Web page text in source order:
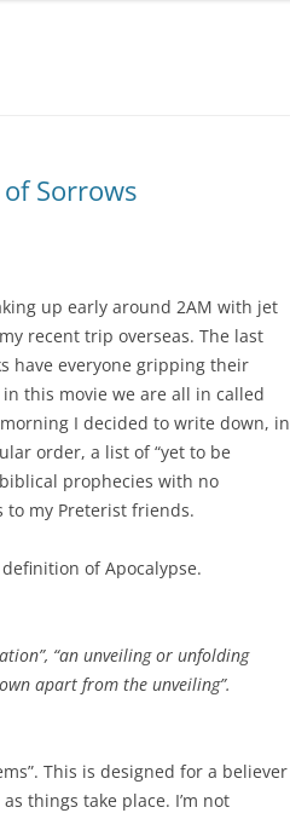
Sorrows
up early around 2AM with jet
recent trip overseas. The last
have everyone gripping their
this movie we are all in called
I decided to write down, in
order, a list of “yet to be
prophecies with no
to my Preterist friends.
of Apocalypse.
“an unveiling or unfolding
apart from the unveiling”.
This is designed for a believer
things take place. I’m not